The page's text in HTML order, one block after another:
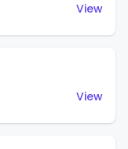
View
View